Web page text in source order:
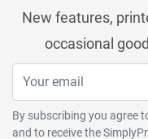
New features,
occasional
By subscribing you agree
and to receive the